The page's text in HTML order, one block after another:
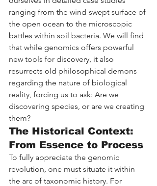
ranging from the wind-swept surface of
the open ocean to the microscopic
battles within soil bacteria. We will find
that while genomics offers powerful
new tools for discovery, it also
resurrects old philosophical demons
regarding the nature of biological
reality, forcing us to ask: Are we
discovering species, or are we creating
them?
The Historical Context:
From Essence to Process
To fully appreciate the genomic
revolution, one must situate it within
the arc of taxonomic history. For